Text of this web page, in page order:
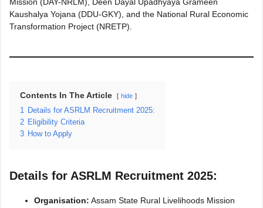
Kaushalya Yojana (DDU-GKY), and the National Rural Economic
Transformation Project (NRETP).
Contents In The Article hide
1
Details for ASRLM Recruitment 2025:
2 Eligibility Criteria
3 How to Apply
Details for ASRLM Recruitment 2025:
Organisation: Assam State Rural Livelihoods Mission